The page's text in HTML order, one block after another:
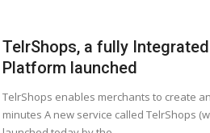
TelrShops, a fully
Platform launched
TelrShops enables merchants to create
minutes A new service called TelrShops